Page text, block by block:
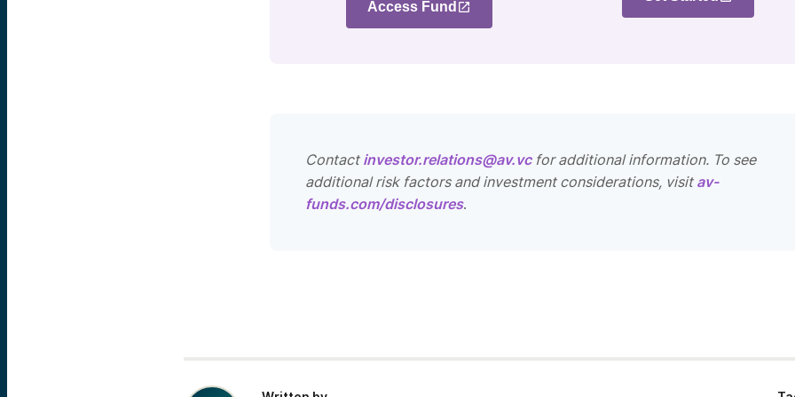
Access Fund
Contact investor.relations@av.vcfor additional information. To see
additional risk factors and investment considerations, visit av-
funds.com/disclosures.